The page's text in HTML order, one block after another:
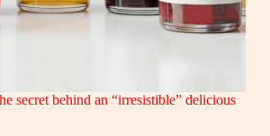
secret behind an “irresistible” delicious